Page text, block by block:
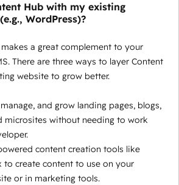
Hub with my existing
WordPress)?
a great complement to your
There are three ways to layer Content
website to grow better.
and grow landing pages, blogs,
microsites without needing to work
content creation tools like
to create content to use on your
or in marketing tools.